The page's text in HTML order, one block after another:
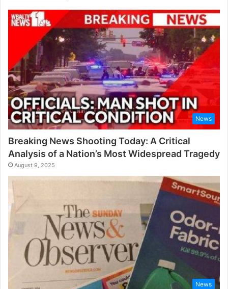
o
r
:
News
Breaking News Shooting Today: A Critical
Analysis of a Nation’s Most Widespread Tragedy
August 9, 2025
News